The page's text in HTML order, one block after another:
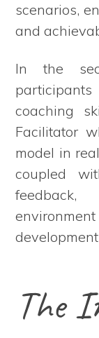
scenarios,
and
In the
coaching
Facilitator
model in
coupled
The